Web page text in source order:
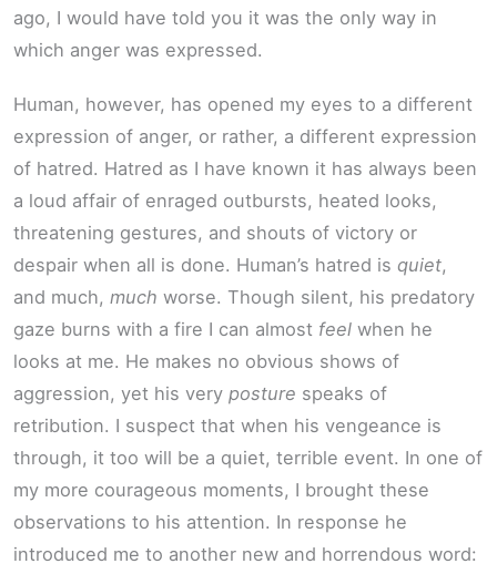
ago, I would have told you it was the only way in
which anger was expressed.
Human, however, has opened my eyes to a different
expression of anger, or rather, a different expression
of hatred. Hatred as I have known it has always been
a loud affair of enraged outbursts, heated looks,
threatening gestures, and shouts of victory or
despair when all is done. Human’s hatred is quiet,
and much, much worse. Though silent, his predatory
gaze burns with a fire I can almost feel when he
looks at me. He makes no obvious shows of
aggression, yet his very posture speaks of
retribution. I suspect that when his vengeance is
through, it too will be a quiet, terrible event. In one of
my more courageous moments, I brought these
observations to his attention. In response he
introduced me to another new and horrendous word: